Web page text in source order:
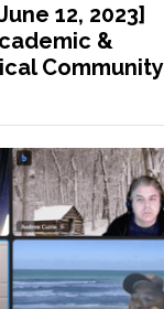
12, 2023]
&
Community